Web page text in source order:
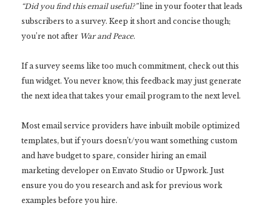
“Did you find this email useful?”line in your footer that leads
subscribers to a survey. Keep it short and concise though;
you’re not after War and Peace.
If a survey seems like too much commitment, check out this
fun widget. You never know, this feedback may just generate
the next idea that takes your email program to the next level.
Most email service providers have inbuilt mobile optimized
templates, but if yours doesn’t/you want something custom
and have budget to spare, consider hiring an email
marketing developer on Envato Studio or Upwork. Just
ensure you do you research and ask for previous work
examples before you hire.